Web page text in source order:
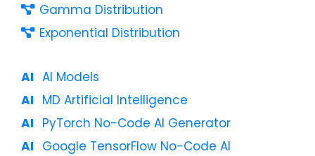
Gamma Distribution
Exponential Distribution
AI Models
MD Artificial Intelligence
PyTorch No-Code AI Generator
Google TensorFlow No-Code AI